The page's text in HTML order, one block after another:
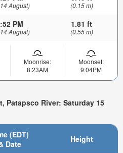
August) (0.15 m)
PM
August)
1.81 ft
(0.55 m)
Moonrise:
8:23AM
Moonset:
9:04PM
Patapsco River: Saturday 15
(EDT)
Date
Height